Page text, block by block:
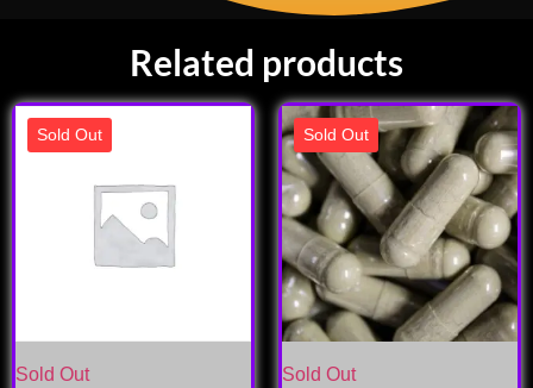
Related products
Sold Out
Sold Out
Sold Out
Sold Out